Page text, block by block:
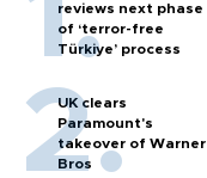
reviews next phase
of ‘terror-free
Türkiye’ process
UK clears
Paramount's
takeover of Warner
Bros